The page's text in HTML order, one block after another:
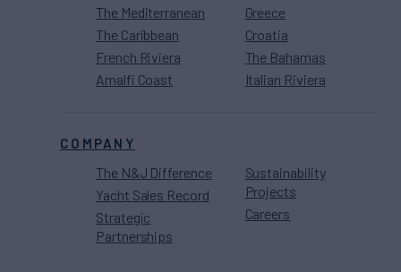
The Mediterranean
The Caribbean
French Riviera
Amalfi Coast
Greece
Croatia
The Bahamas
Italian Riviera
COMPANY
The N&J Difference
Yacht Sales Record
Strategic
Partnerships
Sustainability
Projects
Careers